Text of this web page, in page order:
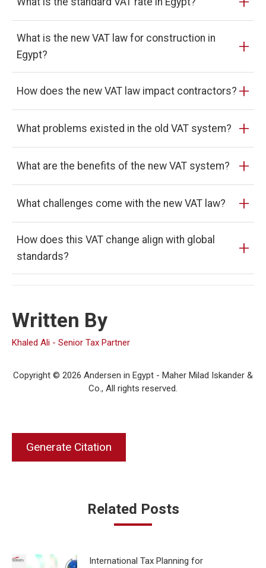
What is the new VAT law for construction in
Egypt?
+
How does the new VAT law impact contractors? +
What problems existed in the old VAT system? +
What are the benefits of the new VAT system? +
What challenges come with the new VAT law? +
How does this VAT change align with global
standards?
+
Written By
Khaled Ali - Senior Tax Partner
Copyright © 2026 Andersen in Egypt - Maher Milad Iskander &
Co., All rights reserved.
Generate Citation
Related Posts
International Tax Planning for